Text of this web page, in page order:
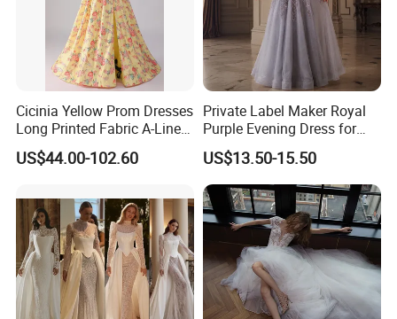
Cicinia Yellow Prom Dresses
Long Printed Fabric A-Line
Deep V-Neck Halter
Backless Evening Dress
Vestido De Noche Girl Dress
US$44.00-102.60
Private Label Maker Royal
Purple Evening Dress for
Formal Banquet Dinner
Party Evening Dress
US$13.50-15.50